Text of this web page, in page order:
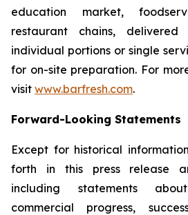
education market,
restaurant chains,
individual portions or single
for on-site preparation. For
visit www.barfresh.com.
Forward-Looking Statements
Except for historical
forth in this press release
including statements
commercial progress,